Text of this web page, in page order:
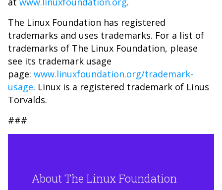
The Linux Foundation has registered
trademarks and uses trademarks. For a list of
trademarks of The Linux Foundation, please
see its trademark usage
page: www.linuxfoundation.org/trademark-
usage. Linux is a registered trademark of Linus
Torvalds.
###
About The Linux Foundation